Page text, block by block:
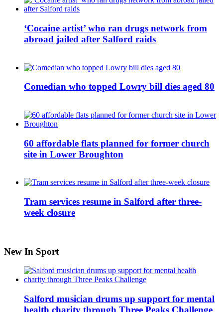
‘Cocaine artist’ who ran drugs network from
abroad jailed after Salford raids
Comedian who topped Lowry bill dies aged 80
60 affordable flats planned for former church
site in Lower Broughton
Tram services resume in Salford after three-
week closure
New In Sport
Salford musician drums up support for mental
health charity through Three Peaks Challenge